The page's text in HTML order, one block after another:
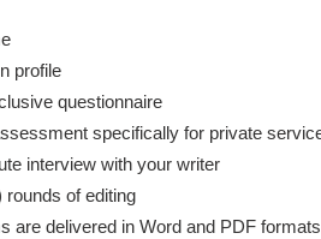
profile
questionnaire
specifically for private
interview with your writer
rounds of editing
are delivered in Word and PDF formats